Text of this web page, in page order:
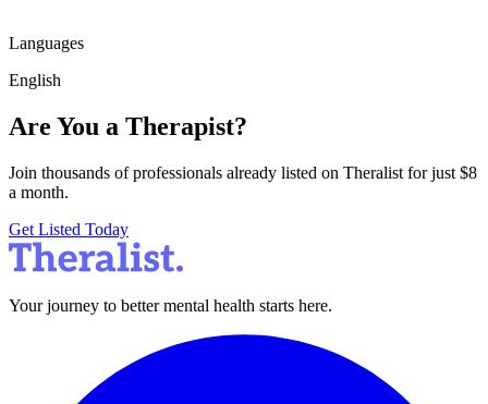
Languages
English
Are You a Therapist?
Join thousands of professionals already listed on Theralist for just $8
a month.
Get Listed Today
Your journey to better mental health starts here.